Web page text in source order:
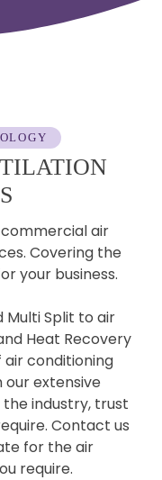
air
Covering the
your business.
Multi Split to air
Heat Recovery
conditioning
our extensive
industry, trust
Contact us
for the air
require.